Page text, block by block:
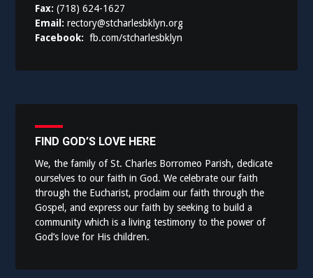
Fax:(718) 624-1627
Email:rectory@stcharlesbklyn.org
Facebook:fb.com/stcharlesbklyn
FIND GOD’S LOVE HERE
We, the family of St. Charles Borromeo Parish, dedicate
ourselves to our faith in God. We celebrate our faith
through the Eucharist, proclaim our faith through the
Gospel, and express our faith by seeking to build a
community which is a living testimony to the power of
God’s love for His children.